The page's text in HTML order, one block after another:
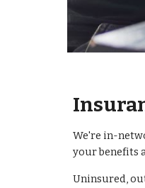
We're in-
your benefits
Uninsured,